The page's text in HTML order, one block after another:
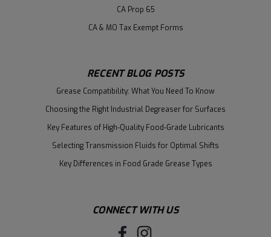
CA Prop 65
CA & MO Tax Exempt Forms
RECENT BLOG POSTS
Grease Compatibility: What You Need To Know
Choosing the Right Industrial Degreaser for Surfaces
Key Features of High-Quality Food-Grade Lubricants
Selecting Transmission Fluids for Optimal Shifts
Key Differences in Food Grade Grease Types
CONNECT WITH US